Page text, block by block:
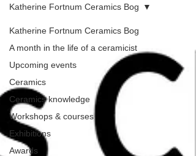
Katherine Fortnum Ceramics Bog
A month in the life of a ceramicist
Upcoming events
Ceramics
Ceramics knowledge
Workshops & courses
Exhibitions
Awards
Katherine Fortnum Ceramics Bog